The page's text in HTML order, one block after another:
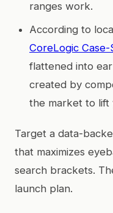
ranges work.
According to
CoreLogic
flattened into
created by
the market to lift
Target a data-
that maximizes
search brackets.
launch plan.